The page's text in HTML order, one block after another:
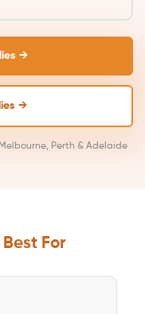
→
→
Perth & Adelaide
For